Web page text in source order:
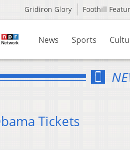
Gridiron Glory Foothill
News Sports
Tickets